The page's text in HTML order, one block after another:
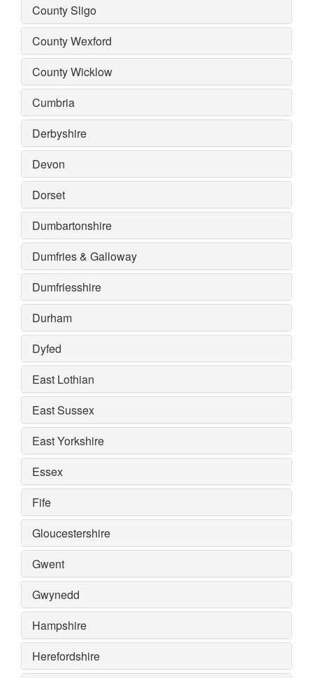
County Sligo
County Wexford
County Wicklow
Cumbria
Derbyshire
Devon
Dorset
Dumbartonshire
Dumfries & Galloway
Dumfriesshire
Durham
Dyfed
East Lothian
East Sussex
East Yorkshire
Essex
Fife
Gloucestershire
Gwent
Gwynedd
Hampshire
Herefordshire